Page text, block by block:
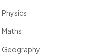
Physics
Maths
Geography